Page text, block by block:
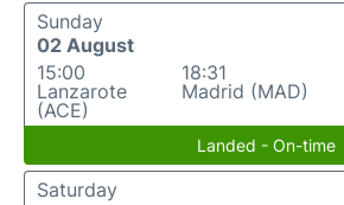
Sunday
02 August
15:00
Lanzarote
(ACE)
18:31
Madrid (MAD)
Landed - On-time
Saturday